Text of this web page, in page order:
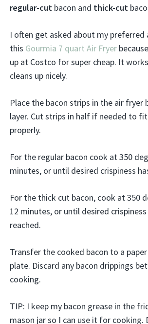
regular-cut bacon and thick-cut
I often get asked about my preferred
this Gourmia 7 quart Air Fryer
up at Costco for super cheap. It
cleans up nicely.
Place the bacon strips in the air fryer
layer. Cut strips in half if needed to
properly.
For the regular bacon cook at 350
minutes, or until desired crispiness
For the thick cut bacon, cook at 350
12 minutes, or until desired crispiness
reached.
Transfer the cooked bacon to a
plate. Discard any bacon drippings
cooking.
TIP: I keep my bacon grease in the
mason jar so I can use it for cooking.